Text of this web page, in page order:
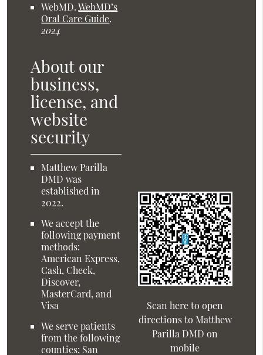
WebMD.WebMD’s
Oral Care Guide.
2024
About our
business,
license, and
website
security
Matthew Parilla
DMD was
established in
2022.
We accept the
following payment
methods:
American Express,
Cash, Check,
Discover,
MasterCard, and
Visa
We serve patients
from the following
counties: San
Scan here to open
directions to Matthew
Parilla DMD on
mobile